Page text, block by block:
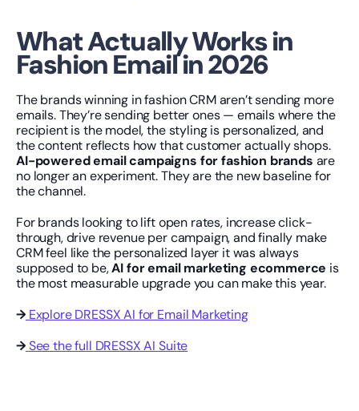
What Actually Works in
Fashion Email in 2026
The brands winning in fashion CRM aren’t sending more
emails. They’re sending better ones — emails where the
recipient is the model, the styling is personalized, and
the content reflects how that customer actually shops.
AI-powered email campaigns for fashion brands are
no longer an experiment. They are the new baseline for
the channel.
For brands looking to lift open rates, increase click-
through, drive revenue per campaign, and finally make
CRM feel like the personalized layer it was always
supposed to be, AI for email marketing ecommerce is
the most measurable upgrade you can make this year.
→ Explore DRESSX AI for Email Marketing
→See the full DRESSX AI Suite